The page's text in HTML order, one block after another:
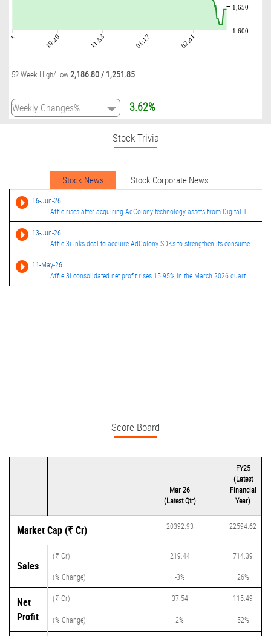
10:29 11:53 01:17 02:41
1,600
1,650
52 Week High/Low2,186.80 / 1,251.85
3.62%
Stock Trivia
Stock News Stock Corporate News
16-Jun-26
Affle rises after acquiring AdColony technology assets from Digital T
13-Jun-26
Affle 3i inks deal to acquire AdColony SDKs to strengthen its consume
11-May-26
Affle 3i consolidated net profit rises 15.95% in the March 2026 quart
Score Board
Mar 26
(Latest Qtr)
FY25
(Latest
Financial
Year)
Market Cap (₹ Cr) 20392.93 22594.62
Sales
(₹ Cr) 219.44 714.39
(% Change) -3% 26%
Net
Profit
(₹ Cr) 37.54 115.49
(% Change) 2% 52%